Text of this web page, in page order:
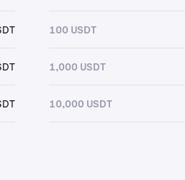
100 USDT
1,000 USDT
10,000 USDT